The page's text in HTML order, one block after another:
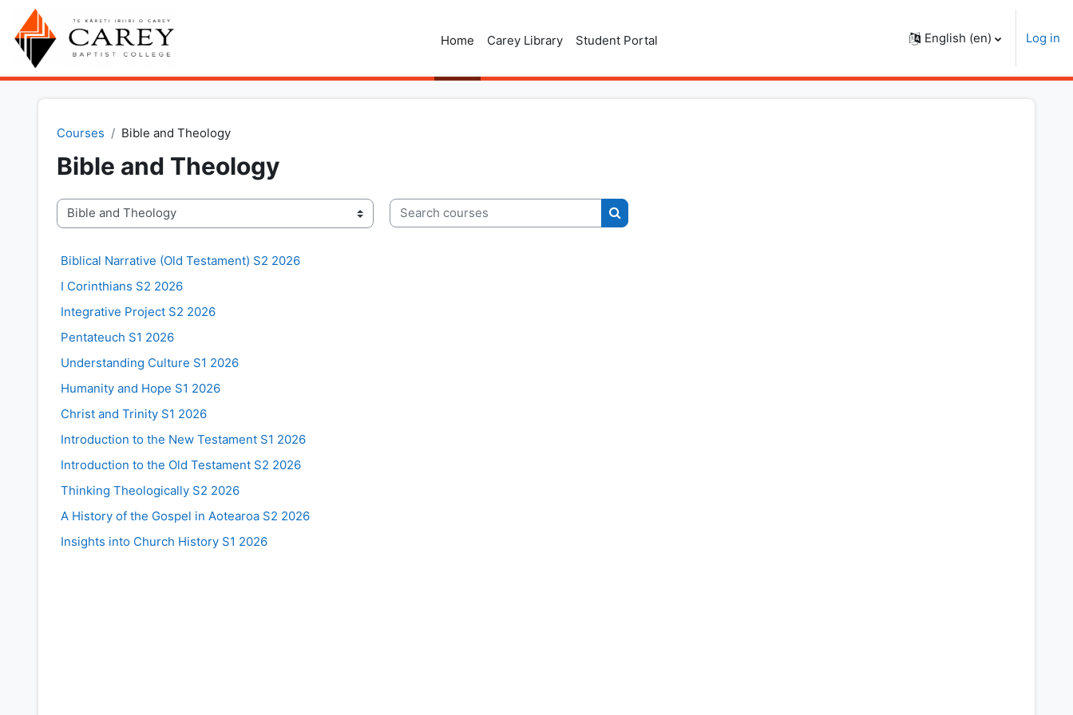
Skip to main content
Home Carey Library Student Portal English ‎(en)‎ Log in
Courses Bible and Theology
Bible and Theology
Course categories
Search courses
Search courses
Biblical Narrative (Old Testament) S2 2026
I Corinthians S2 2026
Integrative Project S2 2026
Pentateuch S1 2026
Understanding Culture S1 2026
Humanity and Hope S1 2026
Christ and Trinity S1 2026
Introduction to the New Testament S1 2026
Introduction to the Old Testament S2 2026
Thinking Theologically S2 2026
A History of the Gospel in Aotearoa S2 2026
Insights into Church History S1 2026